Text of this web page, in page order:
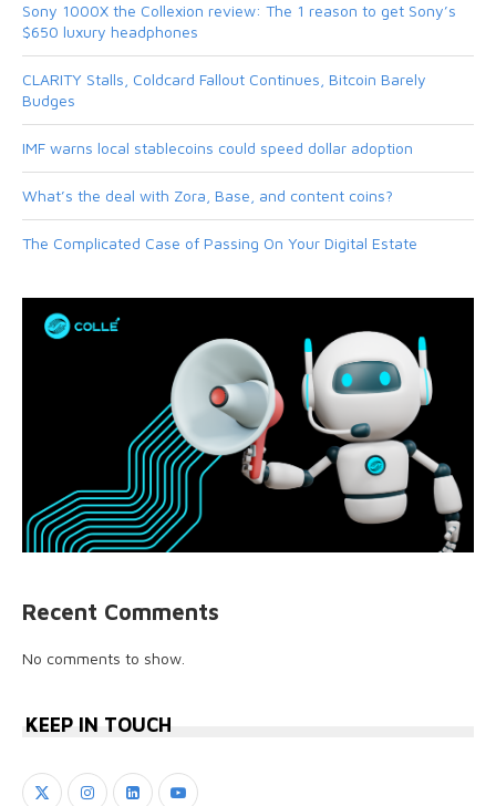
Sony 1000X the Collexion review: The 1 reason to get Sony’s
$650 luxury headphones
CLARITY Stalls, Coldcard Fallout Continues, Bitcoin Barely
Budges
IMF warns local stablecoins could speed dollar adoption
What’s the deal with Zora, Base, and content coins?
The Complicated Case of Passing On Your Digital Estate
Recent Comments
No comments to show.
KEEP IN TOUCH